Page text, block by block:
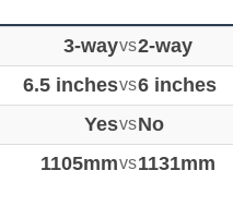
3-wayvs2-way
6.5 inchesvs6 inches
YesvsNo
1105mmvs1131mm